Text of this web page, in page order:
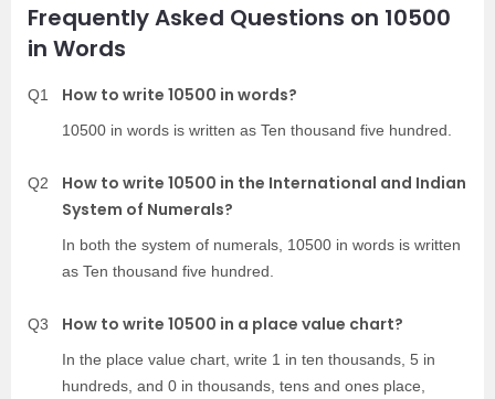
Frequently Asked Questions on 10500
in Words
Q1 How to write 10500 in words?
10500 in words is written as Ten thousand five hundred.
Q2
How to write 10500 in the International and Indian
System of Numerals?
In both the system of numerals, 10500 in words is written
as Ten thousand five hundred.
Q3 How to write 10500 in a place value chart?
In the place value chart, write 1 in ten thousands, 5 in
hundreds, and 0 in thousands, tens and ones place,